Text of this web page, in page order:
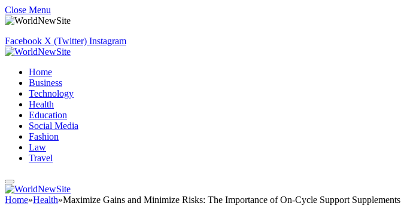
Close Menu
Facebook X (Twitter) Instagram
Home
Business
Technology
Health
Education
Social Media
Fashion
Law
Travel
Home»Health»Maximize Gains and Minimize Risks: The Importance of On-Cycle Support Supplements